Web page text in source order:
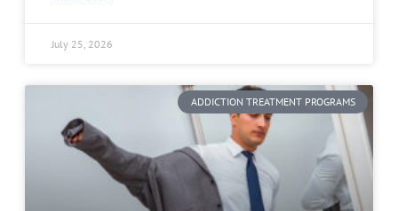
July 25, 2026
ADDICTION TREATMENT PROGRAMS